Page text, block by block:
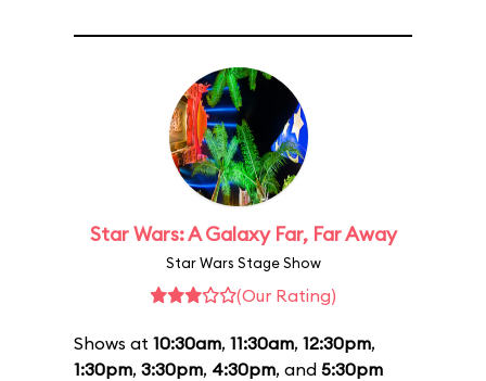
Star Wars: A Galaxy Far, Far Away
Star Wars Stage Show
(Our Rating)
Shows at 10:30am, 11:30am, 12:30pm,
1:30pm, 3:30pm, 4:30pm, and 5:30pm